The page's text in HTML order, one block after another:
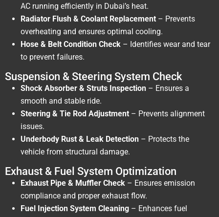
AC running efficiently in Dubai’s heat.
Radiator Flush & Coolant Replacement – Prevents
overheating and ensures optimal cooling.
Hose & Belt Condition Check – Identifies wear and tear
to prevent failures.
Suspension & Steering System Check
Shock Absorber & Struts Inspection – Ensures a
smooth and stable ride.
Steering & Tie Rod Adjustment – Prevents alignment
issues.
Underbody Rust & Leak Detection – Protects the
vehicle from structural damage.
Exhaust & Fuel System Optimization
Exhaust Pipe & Muffler Check – Ensures emission
compliance and proper exhaust flow.
Fuel Injection System Cleaning – Enhances fuel